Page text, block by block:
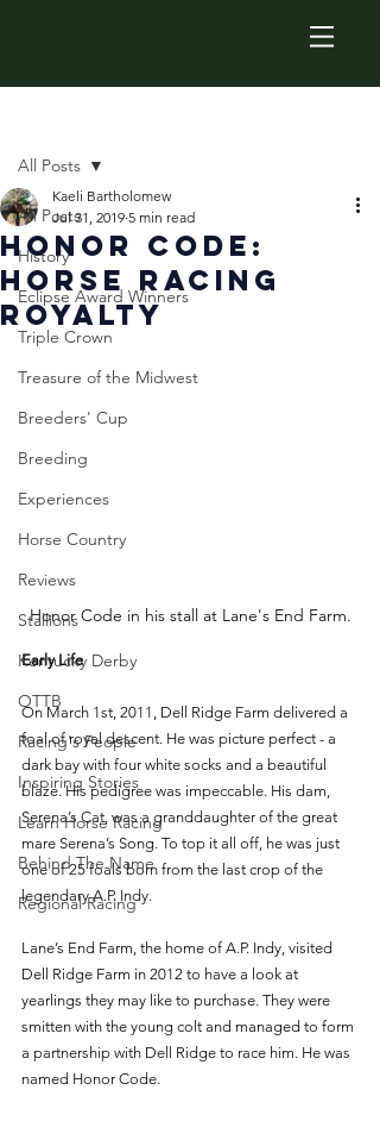
All Posts
History
Eclipse Award Winners
Triple Crown
Treasure of the Midwest
Breeders' Cup
Breeding
Experiences
Horse Country
Reviews
Stallions
Kentucky Derby
OTTB
Racing's People
Inspiring Stories
Learn Horse Racing
Behind The Name
Regional Racing
All Posts
Honor Code:
Horse Racing
Royalty
Kaeli Bartholomew
Jul 31, 2019 5 min read
Honor Code in his stall at Lane's End Farm.
Early Life
On March 1st, 2011, Dell Ridge Farm delivered a
foal of royal descent. He was picture perfect - a
dark bay with four white socks and a beautiful
blaze. His pedigree was impeccable. His dam,
Serena’s Cat, was a granddaughter of the great
mare Serena’s Song. To top it all off, he was just
one of 25 foals born from the last crop of the
legendary A.P. Indy.
Lane’s End Farm, the home of A.P. Indy, visited
Dell Ridge Farm in 2012 to have a look at
yearlings they may like to purchase. They were
smitten with the young colt and managed to form
a partnership with Dell Ridge to race him. He was
named Honor Code.